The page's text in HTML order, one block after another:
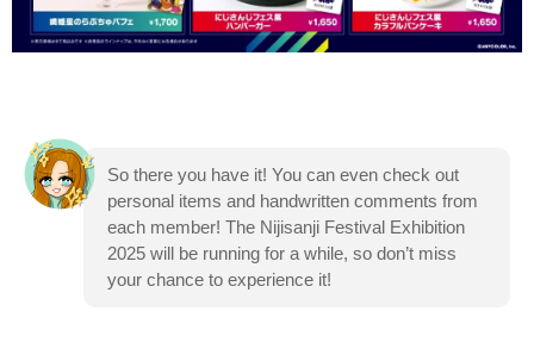
So there you have it! You can even check out
personal items and handwritten comments from
each member! The Nijisanji Festival Exhibition
2025 will be running for a while, so don’t miss
your chance to experience it!